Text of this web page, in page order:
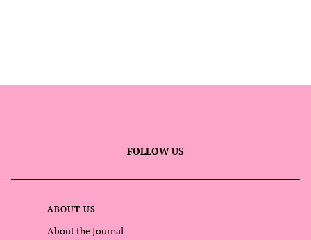
FOLLOW US
ABOUT US
About the Journal